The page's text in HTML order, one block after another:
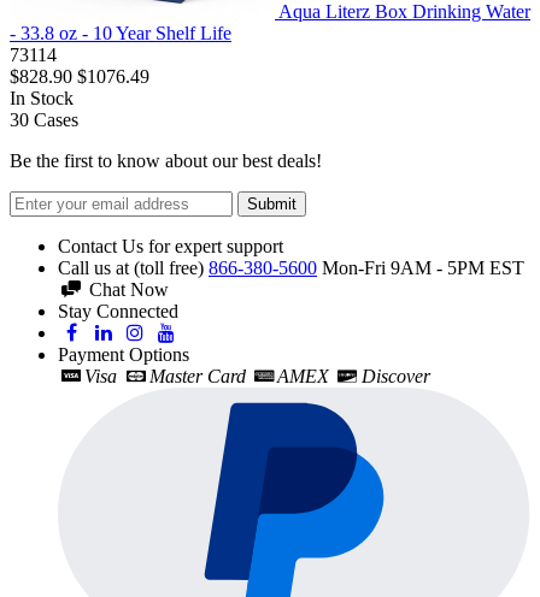
Aqua Literz Box Drinking Water
- 33.8 oz - 10 Year Shelf Life
73114
$828.90 $1076.49
In Stock
30 Cases
Be the first to know about our best deals!
Submit
Contact Us for expert support
Call us at (toll free) 866-380-5600 Mon-Fri 9AM - 5PM EST
Chat Now
Stay Connected
Payment Options
Visa
Master Card AMEX Discover